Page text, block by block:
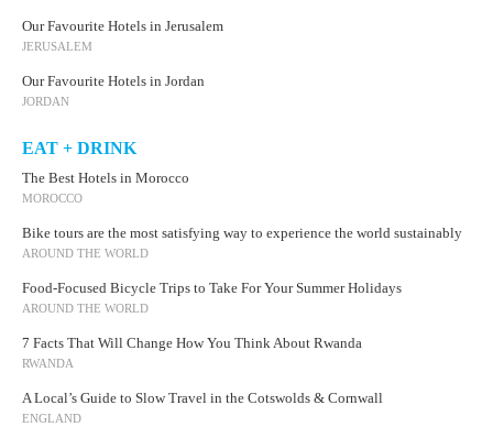
Our Favourite Hotels in Jerusalem
JERUSALEM
Our Favourite Hotels in Jordan
JORDAN
EAT + DRINK
The Best Hotels in Morocco
MOROCCO
Bike tours are the most satisfying way to experience the world sustainably
AROUND THE WORLD
Food-Focused Bicycle Trips to Take For Your Summer Holidays
AROUND THE WORLD
7 Facts That Will Change How You Think About Rwanda
RWANDA
A Local’s Guide to Slow Travel in the Cotswolds & Cornwall
ENGLAND